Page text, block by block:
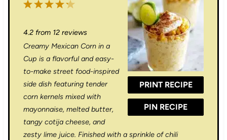
PRINT RECIPE
PIN RECIPE
5
t
a
r
s
4
t
r
s
3
t
a
r
s
2
t
a
r
s
1
t
r
4.2from 12reviews
Creamy Mexican Corn in a
Cup is a flavorful and easy-
to-make street food-inspired
side dish featuring tender
corn kernels mixed with
mayonnaise, melted butter,
tangy cotija cheese, and
zesty lime juice. Finished with a sprinkle of chili